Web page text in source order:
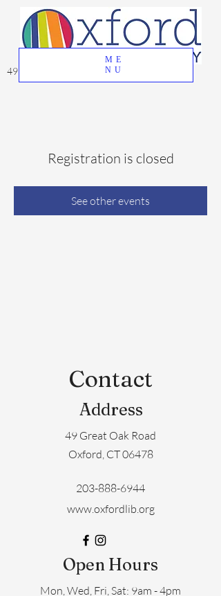
ME
NU
49 Great Oak Road, Oxford, CT 06478
Registration is closed
See other events
Contact
Address
49 Great Oak Road
Oxford, CT 06478
203-888-6944
www.oxfordlib.org
Open Hours
Mon, Wed, Fri, Sat: 9am - 4pm